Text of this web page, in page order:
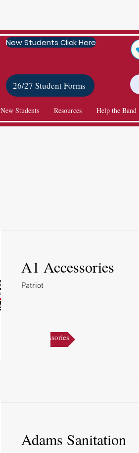
New Students Click Here
26/27 Student Forms
New Students Resources Help the Band
A1 Accessories
Patriot
A1 Accessories
Adams Sanitation